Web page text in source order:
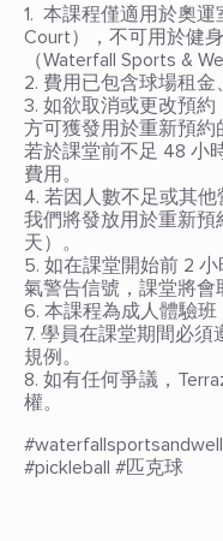
1. 本課程僅適用於奧運
Court），不可用於健
（Waterfall Sports &
2. 費用已包含球場租金
3. 如欲取消或更改預約
方可獲發用於重新預約
若於課堂前不足 48 小
費用。
4. 若因人數不足或其他
我們將發放用於重新預
天）。
5. 如在課堂開始前 2
氣警告信號，課堂將會
6. 本課程為成人體驗班
7. 學員在課堂期間必
規例。
8. 如有任何爭議，
權。
#pickleball #匹克球